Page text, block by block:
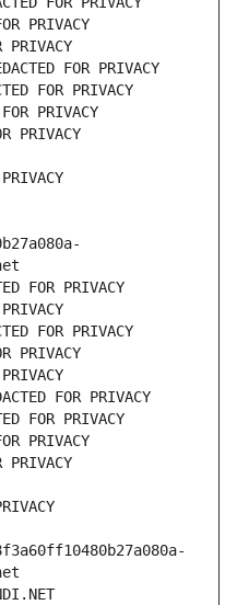
PRIVACY
FOR PRIVACY
FOR PRIVACY
PRIVACY
PRIVACY
FOR PRIVACY
FOR PRIVACY
PRIVACY
FOR PRIVACY
FOR PRIVACY
PRIVACY
PRIVACY